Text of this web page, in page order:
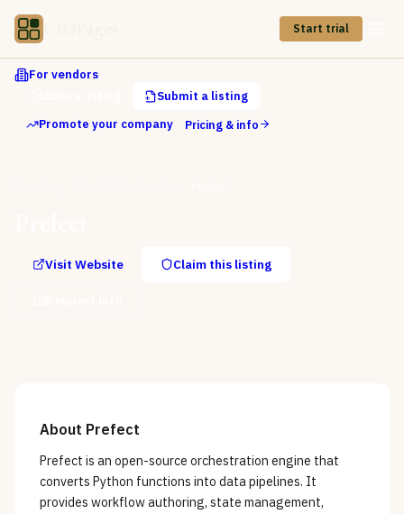
Start trial
For vendors
Submit a listing
Promote your company
Pricing & info
Visit Website Claim this listing
About Prefect
Prefect is an open-source orchestration engine that
converts Python functions into data pipelines. It
provides workflow authoring, state management,